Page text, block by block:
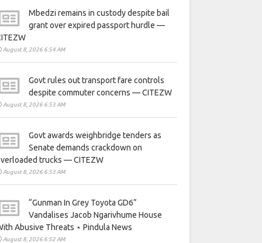
Mbedzi remains in custody despite bail
grant over expired passport hurdle —
August 8, 2026 6:54 AM
Govt rules out transport fare controls
despite commuter concerns — CITEZW
August 8, 2026 6:53 AM
Govt awards weighbridge tenders as
Senate demands crackdown on
trucks — CITEZW
August 8, 2026 6:53 AM
“Gunman In Grey Toyota GD6”
Vandalises Jacob Ngarivhume House
Abusive Threats ⋆ Pindula News
August 8, 2026 6:52 AM